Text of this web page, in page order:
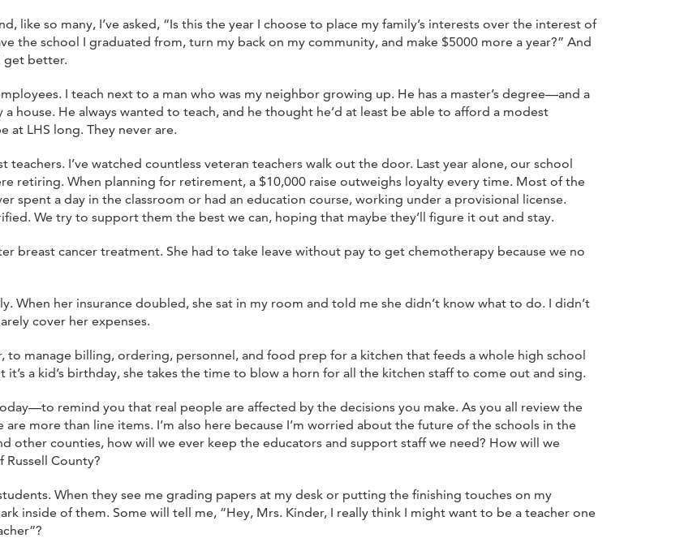
like so many, I’ve asked, “Is this the year I choose to place my family’s interests over the interest of
the school I graduated from, turn my back on my community, and make $5000 more a year?” And
get better.
I teach next to a man who was my neighbor growing up. He has a master’s degree—and a
house. He always wanted to teach, and he thought he’d at least be able to afford a modest
at LHS long. They never are.
I’ve watched countless veteran teachers walk out the door. Last year alone, our school
retiring. When planning for retirement, a $10,000 raise outweighs loyalty every time. Most of the
spent a day in the classroom or had an education course, working under a provisional license.
We try to support them the best we can, hoping that maybe they’ll figure it out and stay.
breast cancer treatment. She had to take leave without pay to get chemotherapy because we no
When her insurance doubled, she sat in my room and told me she didn’t know what to do. I didn’t
cover her expenses.
to manage billing, ordering, personnel, and food prep for a kitchen that feeds a whole high school
a kid’s birthday, she takes the time to blow a horn for all the kitchen staff to come out and sing.
remind you that real people are affected by the decisions you make. As you all review the
more than line items. I’m also here because I’m worried about the future of the schools in the
other counties, how will we ever keep the educators and support staff we need? How will we
County?
When they see me grading papers at my desk or putting the finishing touches on my
inside of them. Some will tell me, “Hey, Mrs. Kinder, I really think I might want to be a teacher one